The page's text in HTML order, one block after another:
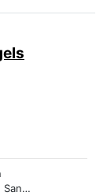
Lord